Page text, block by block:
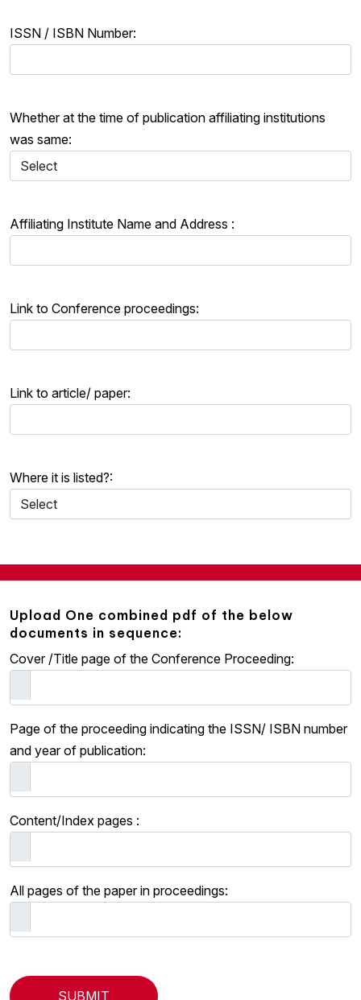
ISSN / ISBN Number:
Whether at the time of publication affiliating institutions
was same:
Affiliating Institute Name and Address :
Link to Conference proceedings:
Link to article/ paper:
Where it is listed?:
Upload One combined pdf of the below
documents in sequence:
Cover /Title page of the Conference Proceeding:
Page of the proceeding indicating the ISSN/ ISBN number
and year of publication:
Content/Index pages :
All pages of the paper in proceedings: